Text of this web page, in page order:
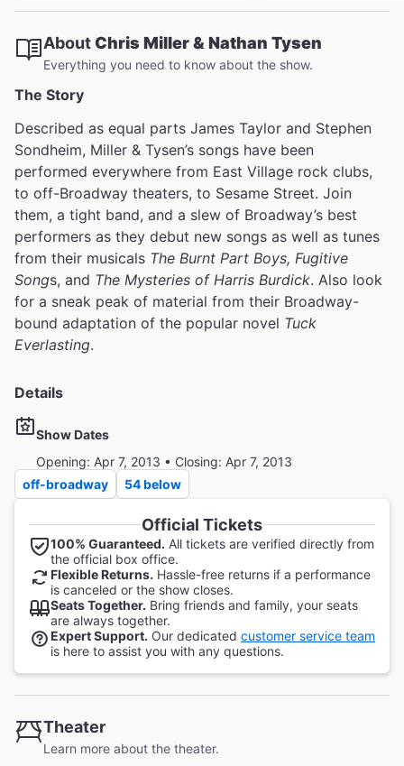
AboutChris Miller & Nathan Tysen
Everything you need to know about the show.
The Story
Described as equal parts James Taylor and Stephen
Sondheim, Miller & Tysen’s songs have been
performed everywhere from East Village rock clubs,
to off-Broadway theaters, to Sesame Street. Join
them, a tight band, and a slew of Broadway’s best
performers as they debut new songs as well as tunes
from their musicals The Burnt Part Boys, Fugitive
Songs, and The Mysteries of Harris Burdick. Also look
for a sneak peak of material from their Broadway-
bound adaptation of the popular novel Tuck
Everlasting.
Details
Show Dates
Opening: Apr 7, 2013 • Closing: Apr 7, 2013
off-broadway
54 below
Official Tickets
100% Guaranteed. All tickets are verified directly from
the official box office.
Flexible Returns. Hassle-free returns if a performance
is canceled or the show closes.
Seats Together. Bring friends and family, your seats
are always together.
Expert Support. Our dedicated customer service team
is here to assist you with any questions.
Theater
Learn more about the theater.